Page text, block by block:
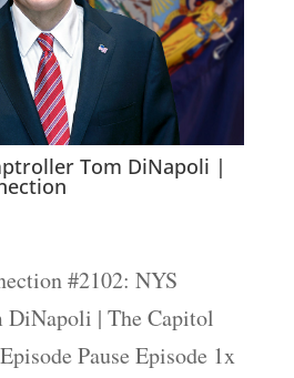
Tom DiNapoli |
#2102: NYS
DiNapoli | The Capitol
Pause Episode 1x